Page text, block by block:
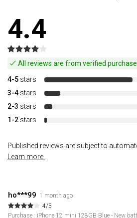
4.4
All reviews are from verified
4-5 stars
3-4 stars
2-3 stars
1-2 stars
Published reviews are subject to
Learn more.
ho***99 1 month ago
4/5
Purchase : iPhone 12 mini 128GB Blue - New